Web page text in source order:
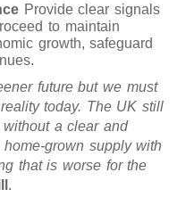
Provide clear signals
to maintain
growth, safeguard
future but we must
today. The UK still
a clear and
grown supply with
that is worse for the
.